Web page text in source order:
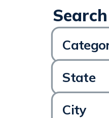
State
City